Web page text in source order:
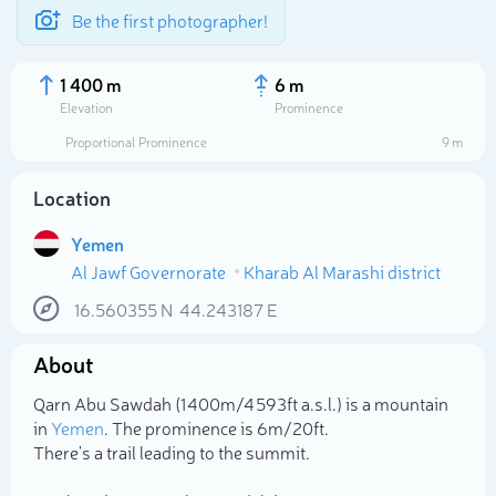
Be the first photographer!
1 400 m
Elevation
6 m
Prominence
Proportional Prominence
9 m
Location
Yemen
Al Jawf Governorate
Kharab Al Marashi district
16.560355N 44.243187E
About
Qarn Abu Sawdah (1 400m/4 593ft a.s.l.) is a mountain
inYemen. The prominence is 6m/20ft.
There's a trail leading to the summit.